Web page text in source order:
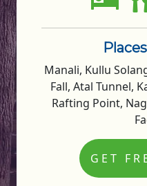
Manali, Kullu
Fall, Atal Tunnel,
Rafting Point,
GET